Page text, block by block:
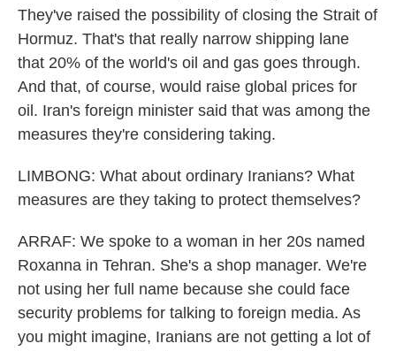
They've raised the possibility of closing the Strait of
Hormuz. That's that really narrow shipping lane
that 20% of the world's oil and gas goes through.
And that, of course, would raise global prices for
oil. Iran's foreign minister said that was among the
measures they're considering taking.
LIMBONG: What about ordinary Iranians? What
measures are they taking to protect themselves?
ARRAF: We spoke to a woman in her 20s named
Roxanna in Tehran. She's a shop manager. We're
not using her full name because she could face
security problems for talking to foreign media. As
you might imagine, Iranians are not getting a lot of